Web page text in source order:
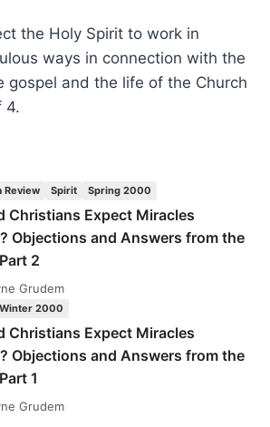
the Holy Spirit to work in
ways in connection with the
gospel and the life of the Church
4.
Review Spirit Spring 2000
Christians Expect Miracles
Objections and Answers from the
2
Grudem
Winter 2000
Christians Expect Miracles
Objections and Answers from the
1
Grudem